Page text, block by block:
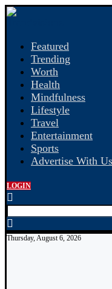
Featured
Trending
Worth
Health
Mindfulness
Lifestyle
Travel
Entertainment
Sports
Advertise With Us
LOGIN
Thursday, August 6, 2026